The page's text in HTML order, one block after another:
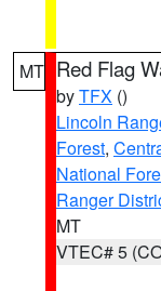
MT Red Flag
byTFX ()
Lincoln
Forest,
National
Ranger
MT
VTEC# 5